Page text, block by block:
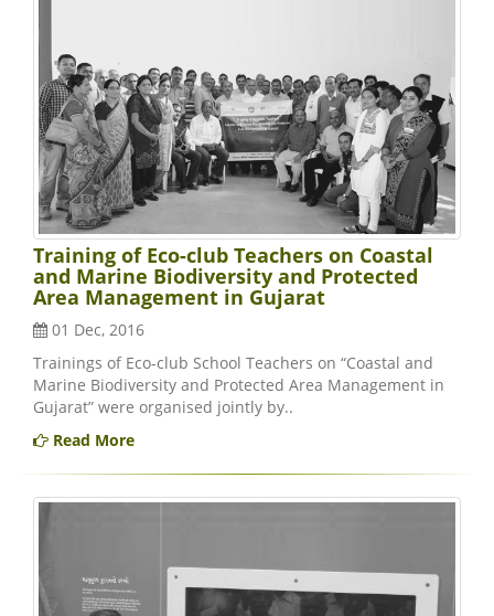
Training of Eco-club Teachers on Coastal
and Marine Biodiversity and Protected
Area Management in Gujarat
01 Dec, 2016
Trainings of Eco-club School Teachers on “Coastal and
Marine Biodiversity and Protected Area Management in
Gujarat” were organised jointly by..
Read More